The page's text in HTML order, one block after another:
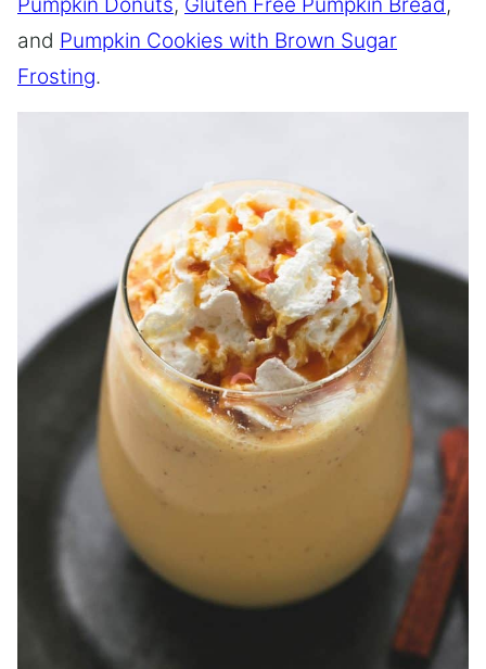
Pumpkin Donuts, Gluten Free Pumpkin Bread,
and Pumpkin Cookies with Brown Sugar
Frosting.